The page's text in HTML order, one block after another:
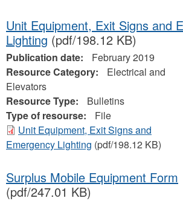
Unit Equipment, Exit Signs and
Lighting (pdf/198.12 KB)
Publication date:
February 2019
Resource Category:
Electrical and
Elevators
Resource Type:
Bulletins
Type of resourse:
File
Unit Equipment, Exit Signs and
Emergency Lighting (pdf/198.12 KB)
Surplus Mobile Equipment Form
(pdf/247.01 KB)